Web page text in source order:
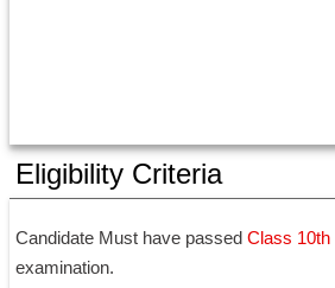
Eligibility Criteria
Candidate Must have passed Class 10th
examination.